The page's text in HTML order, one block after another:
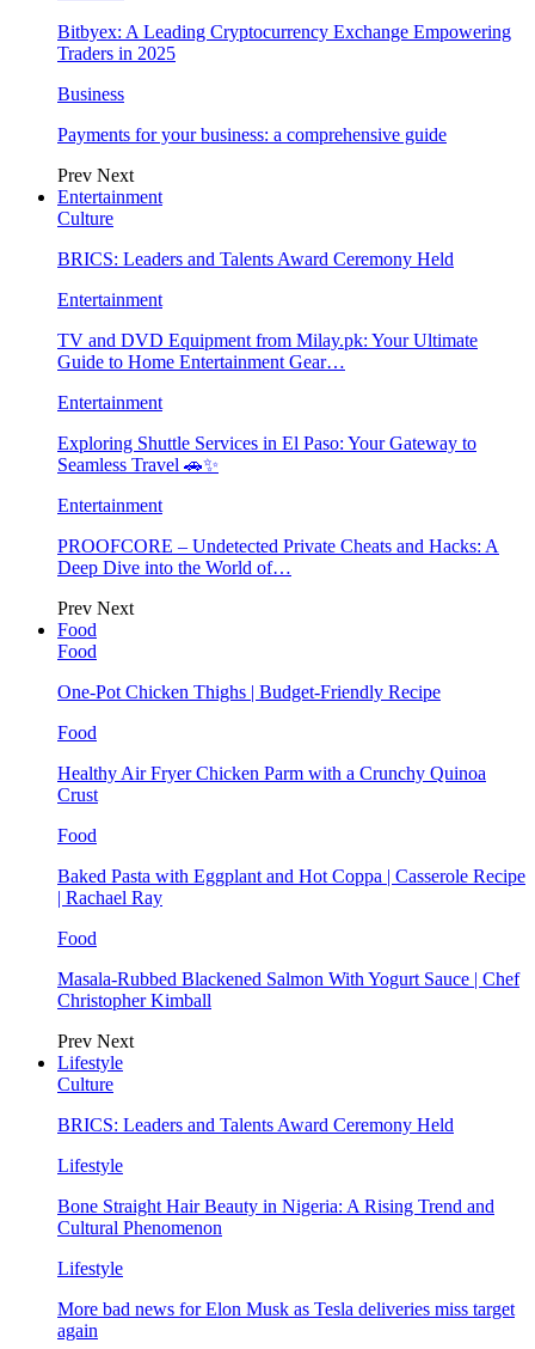
Bitbyex: A Leading Cryptocurrency Exchange Empowering
Traders in 2025
Business
Payments for your business: a comprehensive guide
Prev Next
Entertainment
Culture
BRICS: Leaders and Talents Award Ceremony Held
Entertainment
TV and DVD Equipment from Milay.pk: Your Ultimate
Guide to Home Entertainment Gear…
Entertainment
Exploring Shuttle Services in El Paso: Your Gateway to
Seamless Travel 🚗✨
Entertainment
PROOFCORE – Undetected Private Cheats and Hacks: A
Deep Dive into the World of…
Prev Next
Food
Food
One-Pot Chicken Thighs | Budget-Friendly Recipe
Food
Healthy Air Fryer Chicken Parm with a Crunchy Quinoa
Crust
Food
Baked Pasta with Eggplant and Hot Coppa | Casserole Recipe
| Rachael Ray
Food
Masala-Rubbed Blackened Salmon With Yogurt Sauce | Chef
Christopher Kimball
Prev Next
Lifestyle
Culture
BRICS: Leaders and Talents Award Ceremony Held
Lifestyle
Bone Straight Hair Beauty in Nigeria: A Rising Trend and
Cultural Phenomenon
Lifestyle
More bad news for Elon Musk as Tesla deliveries miss target
again